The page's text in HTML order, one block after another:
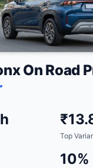
On Road
Top
10%